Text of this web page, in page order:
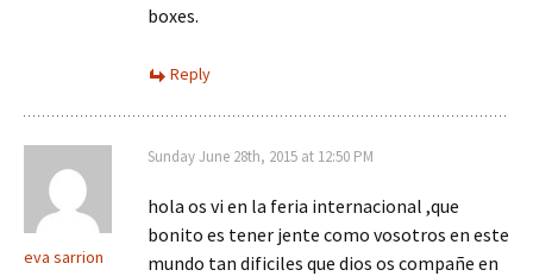
boxes.
Reply
eva sarrion
Sunday June 28th, 2015 at 12:50 PM
hola os vi en la feria internacional ,que
bonito es tener jente como vosotros en este
mundo tan dificiles que dios os compañe en